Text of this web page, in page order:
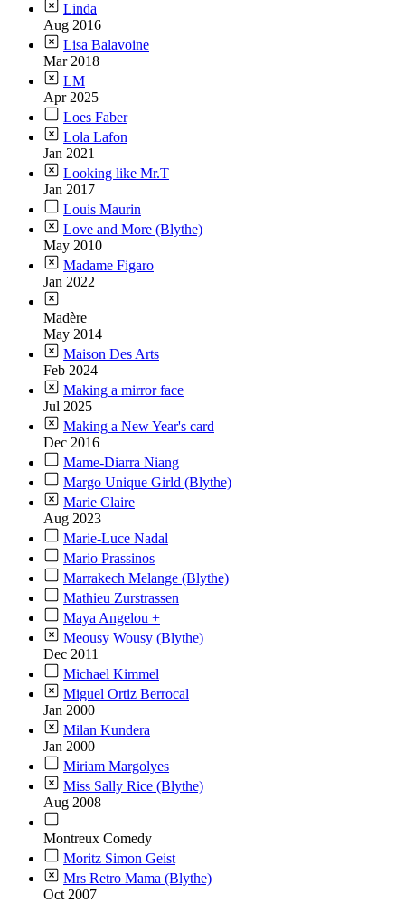
Linda
Aug 2016
Lisa Balavoine
Mar 2018
LM
Apr 2025
Loes Faber
Lola Lafon
Jan 2021
Looking like Mr.T
Jan 2017
Louis Maurin
Love and More (Blythe)
May 2010
Madame Figaro
Jan 2022
Madère
May 2014
Maison Des Arts
Feb 2024
Making a mirror face
Jul 2025
Making a New Year's card
Dec 2016
Mame-Diarra Niang
Margo Unique Girld (Blythe)
Marie Claire
Aug 2023
Marie-Luce Nadal
Mario Prassinos
Marrakech Melange (Blythe)
Mathieu Zurstrassen
Maya Angelou +
Meousy Wousy (Blythe)
Dec 2011
Michael Kimmel
Miguel Ortiz Berrocal
Jan 2000
Milan Kundera
Jan 2000
Miriam Margolyes
Miss Sally Rice (Blythe)
Aug 2008
Montreux Comedy
Moritz Simon Geist
Mrs Retro Mama (Blythe)
Oct 2007